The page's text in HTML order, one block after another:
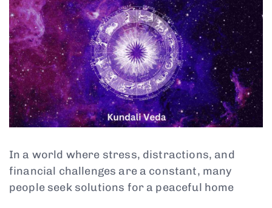
In a world where stress, distractions, and
financial challenges are a constant, many
people seek solutions for a peaceful home